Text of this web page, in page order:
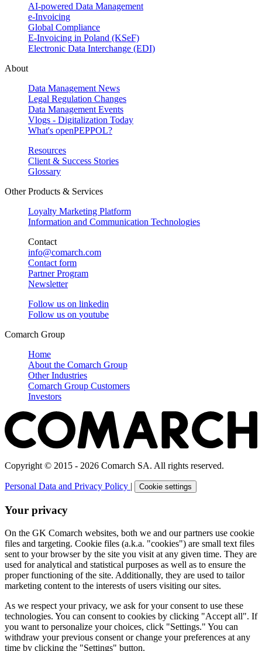
AI-powered Data Management
e-Invoicing
Global Compliance
E-Invoicing in Poland (KSeF)
Electronic Data Interchange (EDI)
About
Data Management News
Legal Regulation Changes
Data Management Events
Vlogs - Digitalization Today
What's openPEPPOL?
Resources
Client & Success Stories
Glossary
Other Products & Services
Loyalty Marketing Platform
Information and Communication Technologies
Contact
info@comarch.com
Contact form
Partner Program
Newsletter
Follow us on linkedin
Follow us on youtube
Comarch Group
Home
About the Comarch Group
Other Industries
Comarch Group Customers
Investors
Copyright © 2015 - 2026 Comarch SA. All rights reserved.
Personal Data and Privacy Policy | Cookie settings
Your privacy
On the GK Comarch websites, both we and our partners use cookie
files and targeting. Cookie files (a.k.a. "cookies") are small text files
sent to your browser by the site you visit at any given time. They are
used for analytical and statistical purposes as well as to ensure the
proper functioning of the site. Additionally, they are used to tailor
marketing content to the interests of users visiting our sites.
As we respect your privacy, we ask for your consent to use these
technologies. You can consent to cookies by clicking "Accept all". If
you want to personalize your choices, click "Settings." You can
withdraw your previous consent or change your preferences at any
time by clicking the "Settings" button.